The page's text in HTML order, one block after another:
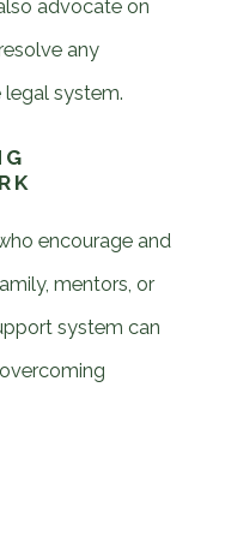
advocate on
any
system.
encourage and
mentors, or
system can